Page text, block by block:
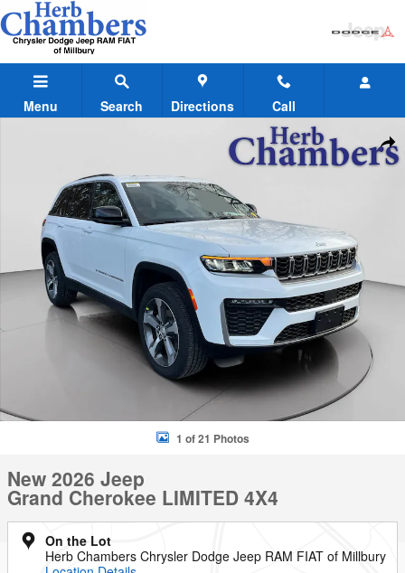
Skip to main content
Menu Search Directions Call
New 2026 Jeep Grand Cherokee LIMITED 4X4 Sport Utility Photo 1 of
1 of 21 Photos
New 2026 Jeep
Grand Cherokee LIMITED 4X4
On the Lot
Herb Chambers Chrysler Dodge Jeep RAM FIAT of Millbury